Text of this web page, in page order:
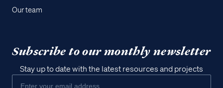
Our team
Subscribe to our monthly newsletter
Stay up to date with the latest resources and projects